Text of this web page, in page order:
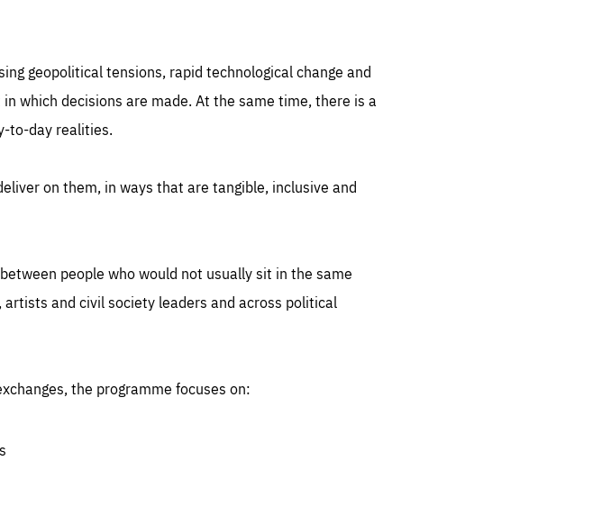
geopolitical tensions, rapid technological change and
which decisions are made. At the same time, there is a
to-day realities.
on them, in ways that are tangible, inclusive and
people who would not usually sit in the same
and civil society leaders and across political
the programme focuses on: